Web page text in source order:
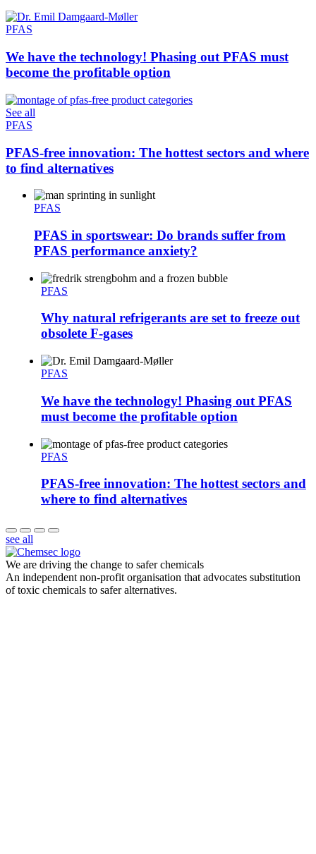
PFAS
We have the technology! Phasing out PFAS must
become the profitable option
See all
PFAS
PFAS-free innovation: The hottest sectors and where
to find alternatives
PFAS
PFAS in sportswear: Do brands suffer from
PFAS performance anxiety?
PFAS
Why natural refrigerants are set to freeze out
obsolete F-gases
PFAS
We have the technology! Phasing out PFAS
must become the profitable option
PFAS
PFAS-free innovation: The hottest sectors and
where to find alternatives
see all
We are driving the change to safer chemicals
An independent non-profit organisation that advocates substitution
of toxic chemicals to safer alternatives.